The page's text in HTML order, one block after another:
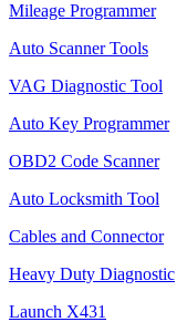
Mileage Programmer
Auto Scanner Tools
VAG Diagnostic Tool
Auto Key Programmer
OBD2 Code Scanner
Auto Locksmith Tool
Cables and Connector
Heavy Duty Diagnostic
Launch X431